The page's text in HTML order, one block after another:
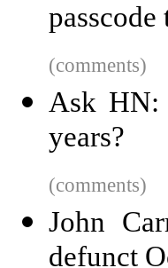
(comments)
Ask HN:
years?
(comments)
John
defunct